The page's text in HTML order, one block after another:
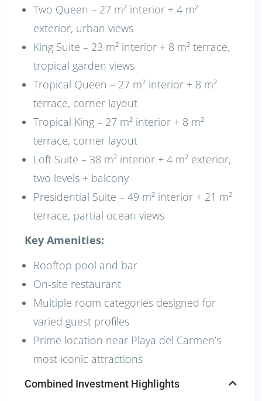
Two Queen – 27 m² interior + 4 m²
exterior, urban views
King Suite – 23 m² interior + 8 m² terrace,
tropical garden views
Tropical Queen – 27 m² interior + 8 m²
terrace, corner layout
Tropical King – 27 m² interior + 8 m²
terrace, corner layout
Loft Suite – 38 m² interior + 4 m² exterior,
two levels + balcony
Presidential Suite – 49 m² interior + 21 m²
terrace, partial ocean views
Key Amenities:
Rooftop pool and bar
On-site restaurant
Multiple room categories designed for
varied guest profiles
Prime location near Playa del Carmen’s
most iconic attractions
Combined Investment Highlights